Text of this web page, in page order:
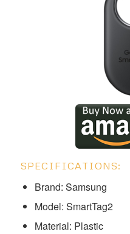
SPECIFICATIONS:
Brand: Samsung
Model: ‎‎‎‎‎‎‎‎‎‎‎‎‎‎‎SmartTag2
Material: Plastic